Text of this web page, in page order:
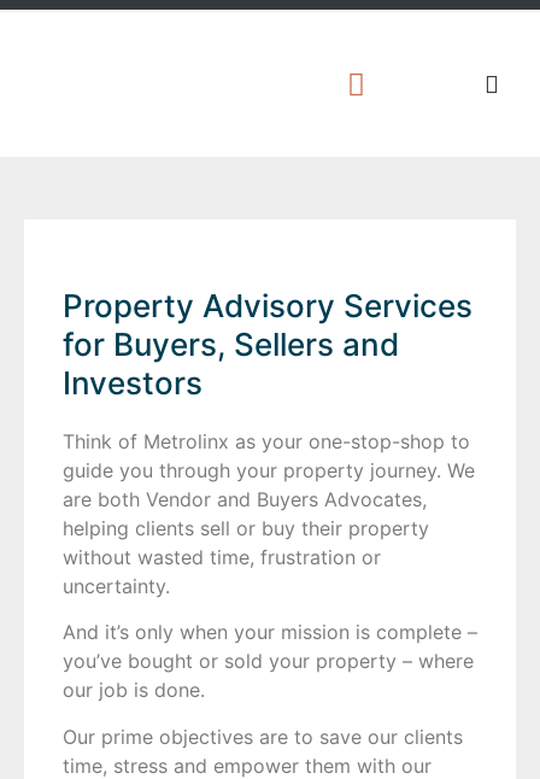
Property Advisory Services
for Buyers, Sellers and
Investors
Think of Metrolinx as your one-stop-shop to
guide you through your property journey. We
are both Vendor and Buyers Advocates,
helping clients sell or buy their property
without wasted time, frustration or
uncertainty.
And it’s only when your mission is complete –
you’ve bought or sold your property – where
our job is done.
Our prime objectives are to save our clients
time, stress and empower them with our